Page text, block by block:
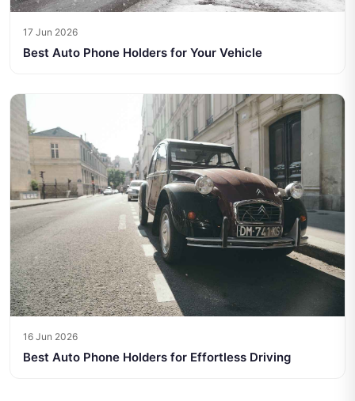
17 Jun 2026
Best Auto Phone Holders for Your Vehicle
16 Jun 2026
Best Auto Phone Holders for Effortless Driving